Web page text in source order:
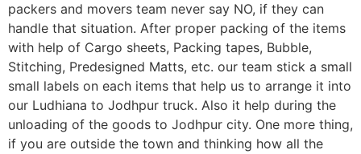
packers and movers team never say NO, if they can
handle that situation. After proper packing of the items
with help of Cargo sheets, Packing tapes, Bubble,
Stitching, Predesigned Matts, etc. our team stick a small
small labels on each items that help us to arrange it into
our Ludhiana to Jodhpur truck. Also it help during the
unloading of the goods to Jodhpur city. One more thing,
if you are outside the town and thinking how all the